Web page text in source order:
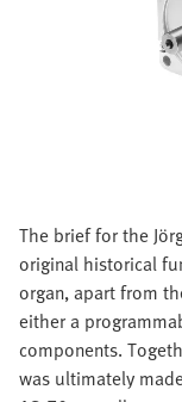
The brief for the
original historical
organ, apart from
either a
components.
was ultimately